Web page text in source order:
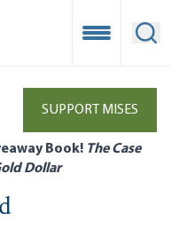
Open
SUPPORT MISES
Book! The Case
Dollar